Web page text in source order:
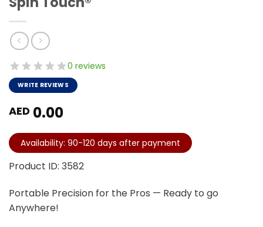
0 reviews
WRITE REVIEWS
AED 0.00
Availability: 90-120 days after payment
Product ID: 3582
Portable Precision for the Pros — Ready to go
Anywhere!